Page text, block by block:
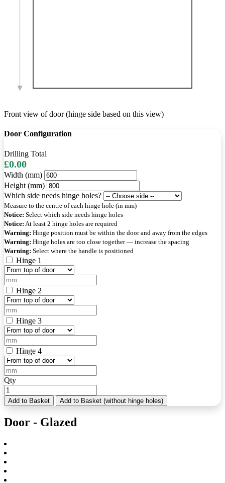
Front view of door (hinge side based on this view)
Door Configuration
Drilling Total
£0.00
Width (mm)
Height (mm)
Which side needs hinge holes?
Measure to the centre of each hinge hole (in mm)
Notice: Select which side needs hinge holes
Notice: At least 2 hinge holes are required
Warning: Hinge position must be within the door and away from the edges
Warning: Hinge holes are too close together — increase the spacing
Warning: Select where the handle is positioned
Hinge 1
Hinge 2
Hinge 3
Hinge 4
Qty
Add to Basket Add to Basket (without hinge holes)
Door - Glazed